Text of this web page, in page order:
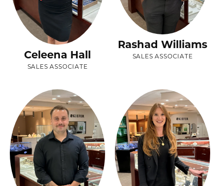
Celeena Hall
SALES ASSOCIATE
Rashad Williams
SALES ASSOCIATE